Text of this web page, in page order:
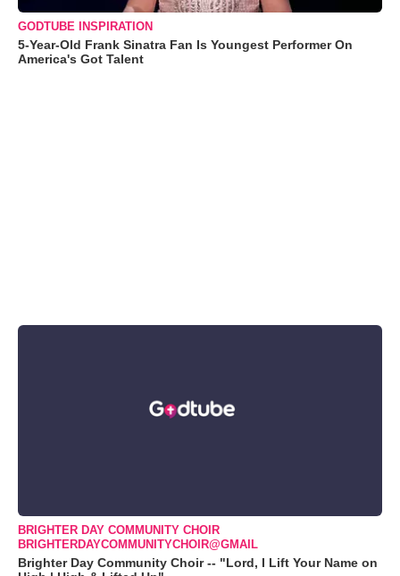
GODTUBE INSPIRATION
5-Year-Old Frank Sinatra Fan Is Youngest Performer On
America's Got Talent
BRIGHTER DAY COMMUNITY CHOIR
BRIGHTERDAYCOMMUNITYCHOIR@GMAIL
Brighter Day Community Choir -- "Lord, I Lift Your Name on